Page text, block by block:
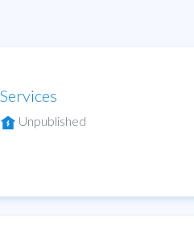
Services
Unpublished